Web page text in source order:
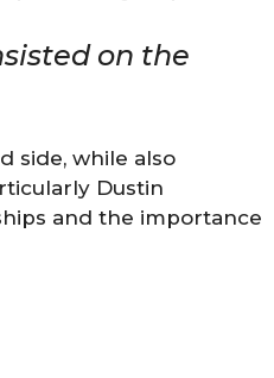
on the
side, while also
Dustin
and the importance